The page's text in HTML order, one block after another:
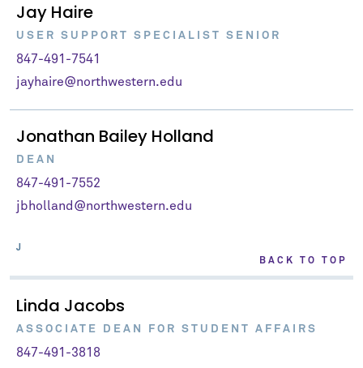
Jay Haire
USER SUPPORT SPECIALIST SENIOR
847-491-7541
jayhaire@northwestern.edu
Jonathan Bailey Holland
DEAN
847-491-7552
jbholland@northwestern.edu
J
BACK TO TOP
Linda Jacobs
ASSOCIATE DEAN FOR STUDENT AFFAIRS
847-491-3818